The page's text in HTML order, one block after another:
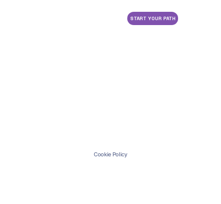
START YOUR PATH
Cookie Policy